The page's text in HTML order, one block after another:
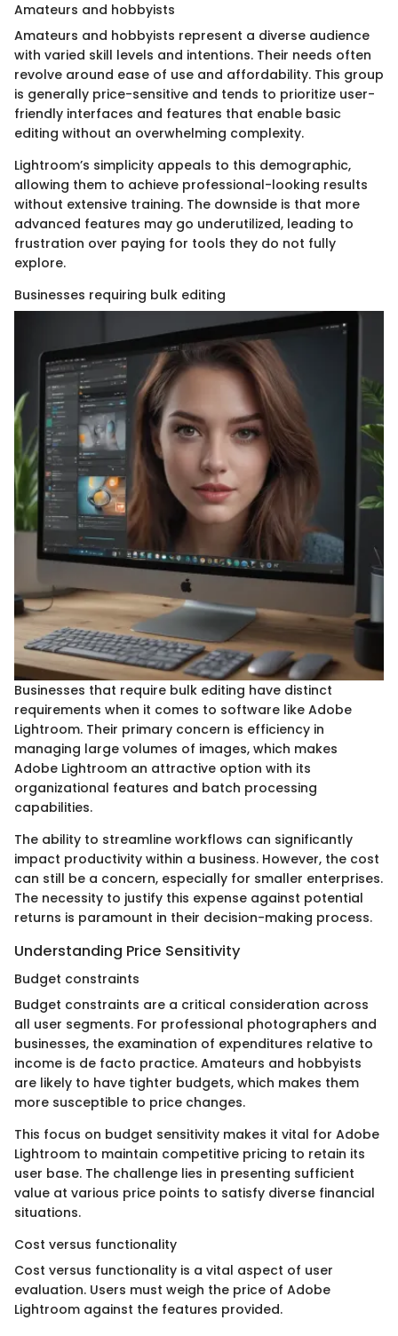
Amateurs and hobbyists
Amateurs and hobbyists represent a diverse audience
with varied skill levels and intentions. Their needs often
revolve around ease of use and affordability. This group
is generally price-sensitive and tends to prioritize user-
friendly interfaces and features that enable basic
editing without an overwhelming complexity.
Lightroom’s simplicity appeals to this demographic,
allowing them to achieve professional-looking results
without extensive training. The downside is that more
advanced features may go underutilized, leading to
frustration over paying for tools they do not fully
explore.
Businesses requiring bulk editing
Businesses that require bulk editing have distinct
requirements when it comes to software like Adobe
Lightroom. Their primary concern is efficiency in
managing large volumes of images, which makes
Adobe Lightroom an attractive option with its
organizational features and batch processing
capabilities.
The ability to streamline workflows can significantly
impact productivity within a business. However, the cost
can still be a concern, especially for smaller enterprises.
The necessity to justify this expense against potential
returns is paramount in their decision-making process.
Understanding Price Sensitivity
Budget constraints
Budget constraints are a critical consideration across
all user segments. For professional photographers and
businesses, the examination of expenditures relative to
income is de facto practice. Amateurs and hobbyists
are likely to have tighter budgets, which makes them
more susceptible to price changes.
This focus on budget sensitivity makes it vital for Adobe
Lightroom to maintain competitive pricing to retain its
user base. The challenge lies in presenting sufficient
value at various price points to satisfy diverse financial
situations.
Cost versus functionality
Cost versus functionality is a vital aspect of user
evaluation. Users must weigh the price of Adobe
Lightroom against the features provided.